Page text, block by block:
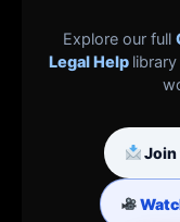
Explore our full
Legal Help
Join